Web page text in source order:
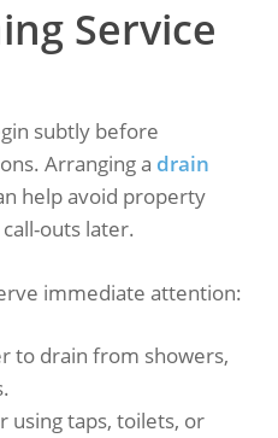
Service
subtly before
Arranging a drain
help avoid property
outs later.
immediate attention:
to drain from showers,
using taps, toilets, or